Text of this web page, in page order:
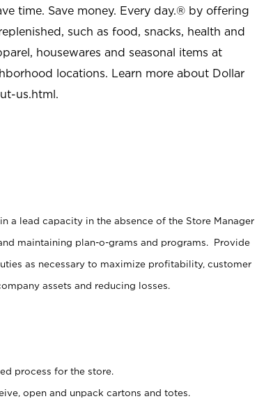
time. Save money. Every day.® by offering
such as food, snacks, health and
housewares and seasonal items at
locations. Learn more about Dollar
us.html.
a lead capacity in the absence of the Store Manager
maintaining plan-o-grams and programs. Provide
as necessary to maximize profitability, customer
assets and reducing losses.
process for the store.
open and unpack cartons and totes.